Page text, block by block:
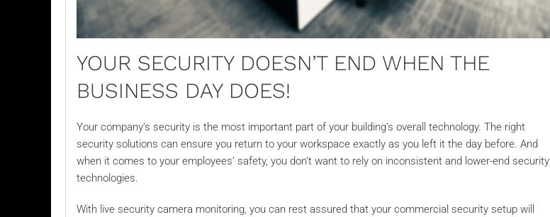
YOUR SECURITY DOESN’T END WHEN THE
BUSINESS DAY DOES!
Your company’s security is the most important part of your building’s overall technology. The right
security solutions can ensure you return to your workspace exactly as you left it the day before. And
when it comes to your employees’ safety, you don’t want to rely on inconsistent and lower-end security
technologies.
With live security camera monitoring, you can rest assured that your commercial security setup will